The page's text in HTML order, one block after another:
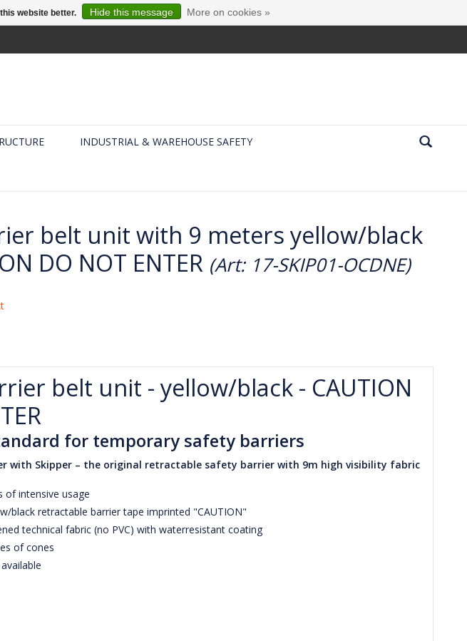
INDUSTRIAL & WAREHOUSE SAFETY
belt unit with 9 meters yellow/black
DO NOT ENTER (Art: 17-SKIP01-OCDNE)
belt unit - yellow/black - CAUTION
for temporary safety barriers
with Skipper – the original retractable safety barrier with 9m high visibility fabric
of intensive usage
black retractable barrier tape imprinted "CAUTION"
technical fabric (no PVC) with waterresistant coating
of cones
website better. Hide this message More on cookies »